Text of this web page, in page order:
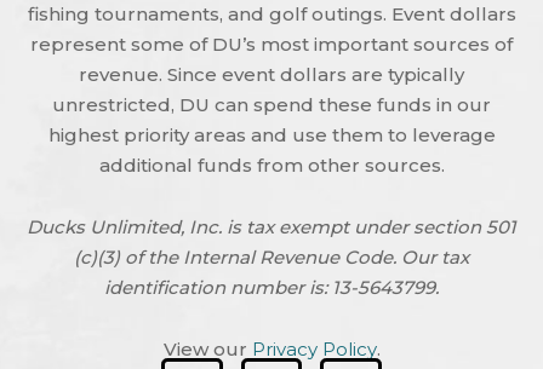
fishing tournaments, and golf outings. Event dollars
represent some of DU’s most important sources of
revenue. Since event dollars are typically
unrestricted, DU can spend these funds in our
highest priority areas and use them to leverage
additional funds from other sources.
Ducks Unlimited, Inc. is tax exempt under section 501
(c)(3) of the Internal Revenue Code. Our tax
identification number is: 13-5643799.
View our Privacy Policy.